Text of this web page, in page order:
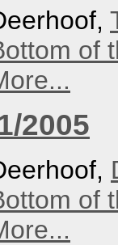
of
2005
of